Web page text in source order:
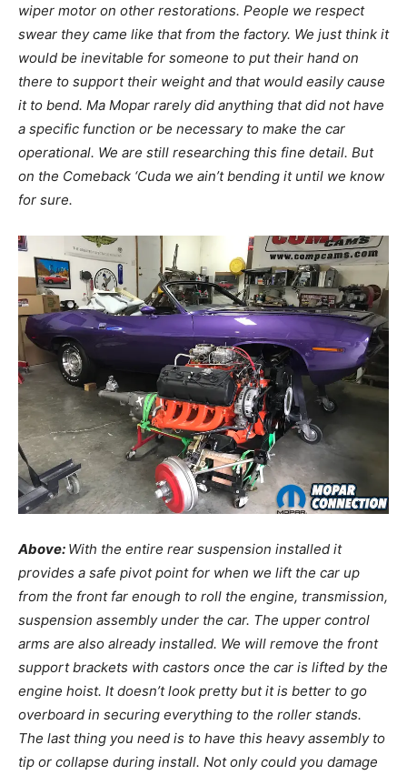
wiper motor on other restorations. People we respect
swear they came like that from the factory. We just think it
would be inevitable for someone to put their hand on
there to support their weight and that would easily cause
it to bend. Ma Mopar rarely did anything that did not have
a specific function or be necessary to make the car
operational. We are still researching this fine detail. But
on the Comeback ‘Cuda we ain’t bending it until we know
for sure.
Above: With the entire rear suspension installed it
provides a safe pivot point for when we lift the car up
from the front far enough to roll the engine, transmission,
suspension assembly under the car. The upper control
arms are also already installed. We will remove the front
support brackets with castors once the car is lifted by the
engine hoist. It doesn’t look pretty but it is better to go
overboard in securing everything to the roller stands.
The last thing you need is to have this heavy assembly to
tip or collapse during install. Not only could you damage